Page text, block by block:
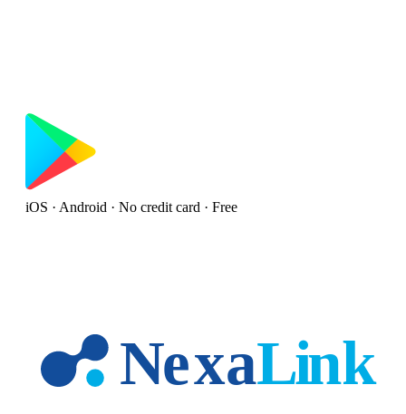
iOS · Android · No credit card · Free